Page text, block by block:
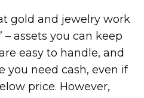
gold and jewelry work
– assets you can keep
easy to handle, and
you need cash, even if
price. However,